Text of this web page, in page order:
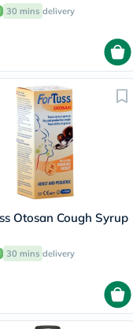
30 mins delivery
Otosan Cough Syrup
30 mins delivery